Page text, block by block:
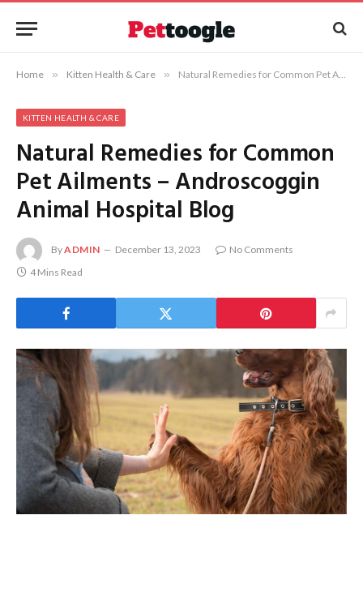
Home » Kitten Health & Care » Natural Remedies for Common Pet Ailments – Androscoggin Animal Hospital Blog
KITTEN HEALTH & CARE
Natural Remedies for Common
Pet Ailments – Androscoggin
Animal Hospital Blog
ByADMIN December 13, 2023
No Comments
4 Mins Read